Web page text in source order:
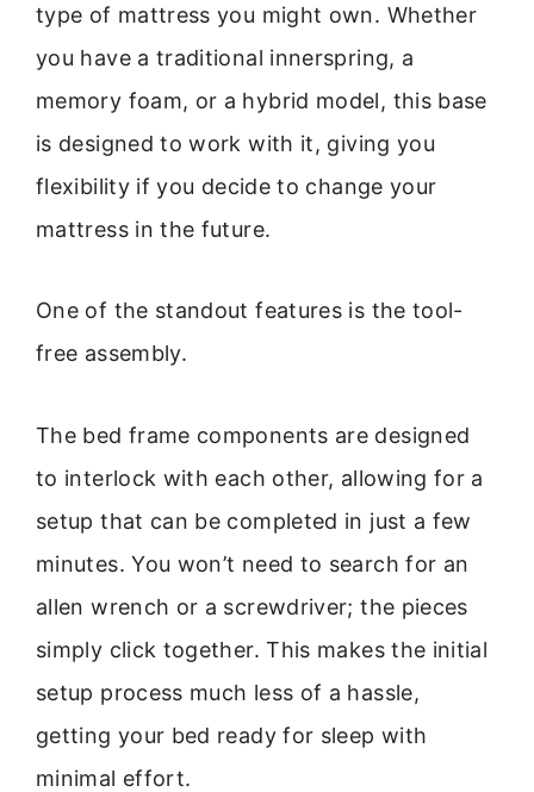
type of mattress you might own. Whether
you have a traditional innerspring, a
memory foam, or a hybrid model, this base
is designed to work with it, giving you
flexibility if you decide to change your
mattress in the future.
One of the standout features is the tool-
free assembly.
The bed frame components are designed
to interlock with each other, allowing for a
setup that can be completed in just a few
minutes. You won’t need to search for an
allen wrench or a screwdriver; the pieces
simply click together. This makes the initial
setup process much less of a hassle,
getting your bed ready for sleep with
minimal effort.